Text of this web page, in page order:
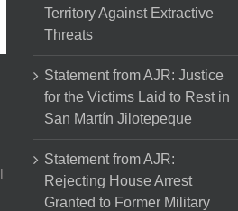
Territory Against Extractive
Threats
Statement from AJR: Justice
for the Victims Laid to Rest in
San Martín Jilotepeque
Statement from AJR:
Rejecting House Arrest
Granted to Former Military